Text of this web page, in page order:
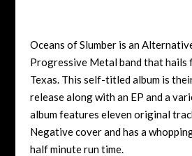
Oceans of Slumber is an
Progressive Metal band that hails
Texas. This self-titled album is
release along with an EP and a
album features eleven original
Negative cover and has a
half minute run time.